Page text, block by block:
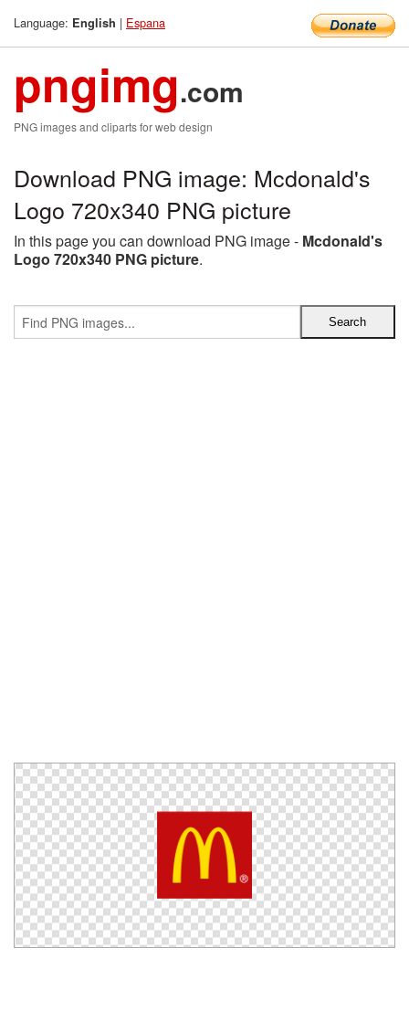
Language: English | Espana
pngimg.com
PNG images and cliparts for web design
Download PNG image: Mcdonald's
Logo 720x340 PNG picture
In this page you can download PNG image - Mcdonald's
Logo 720x340 PNG picture.